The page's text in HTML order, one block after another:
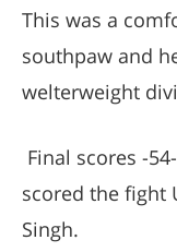
This was a
southpaw and
welterweight
Final scores -
scored the fight
Singh.